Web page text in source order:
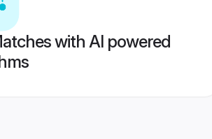
with AI powered